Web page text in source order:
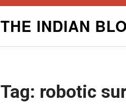
THE INDIAN
Tag: robotic